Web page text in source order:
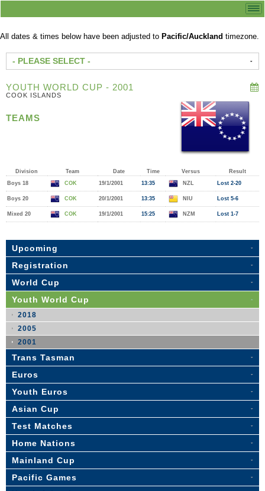
All dates & times below have been adjusted to Pacific/Auckland timezone.
- PLEASE SELECT -
YOUTH WORLD CUP - 2001
COOK ISLANDS
TEAMS
Division Team Date Time Versus
Result
Boys 18
COK 19/1/2001 13:35 NZL Lost 2-20
Boys 20 COK 20/1/2001 13:35 NIU Lost 5-6
Mixed 20 COK 19/1/2001 15:25 NZM Lost 1-7
Upcoming
Registration
World Cup
Youth World Cup
2018
2005
2001
Trans Tasman
Euros
Youth Euros
Asian Cup
Test Matches
Home Nations
Mainland Cup
Pacific Games